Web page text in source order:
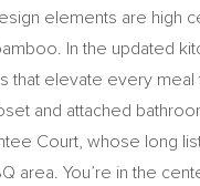
elements are high
In the updated
that elevate every
and attached
Court, whose long
area. You’re in the